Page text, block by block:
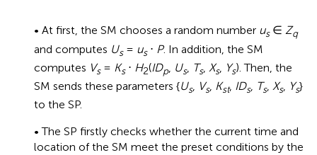
• At first, the SM chooses a random number us∈ Zq
and computes Us= us⋅ P. In addition, the SM
computes Vs= Ks⋅ H2(IDp Us, Ts, Xs, Ys). Then, the
SM sends these parameters {Us, Vs, Kst, IDs, Ts, Xs, Ys}
to the SP.
• The SP firstly checks whether the current time and
location of the SM meet the preset conditions by the